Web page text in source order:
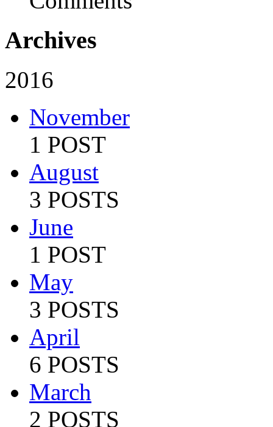
Archives
2016
November
1 POST
August
3 POSTS
June
1 POST
May
3 POSTS
April
6 POSTS
March
2 POSTS